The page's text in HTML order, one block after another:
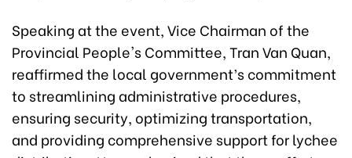
Speaking at the event, Vice Chairman of the
Provincial People's Committee, Tran Van Quan,
reaffirmed the local government’s commitment
to streamlining administrative procedures,
ensuring security, optimizing transportation,
and providing comprehensive support for lychee